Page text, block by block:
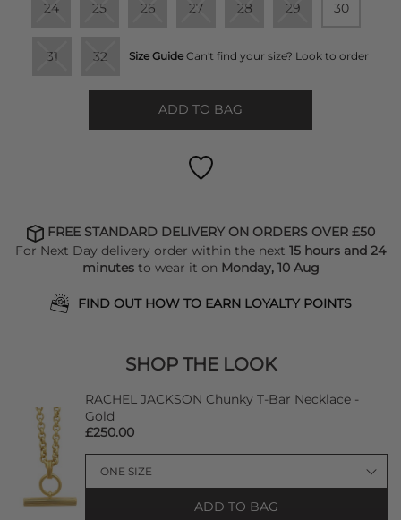
24 25 26 27 28 29 30
31 32 Size Guide Can't find your size? Look to order
ADD TO BAG
FREE STANDARD DELIVERY ON ORDERS OVER £50
For Next Day delivery order within the next 15 hours and 24
minutesto wear it on Monday, 10 Aug
FIND OUT HOW TO EARN LOYALTY POINTS
SHOP THE LOOK
RACHEL JACKSON Chunky T-Bar Necklace -
Gold
£250.00
ADD TO BAG